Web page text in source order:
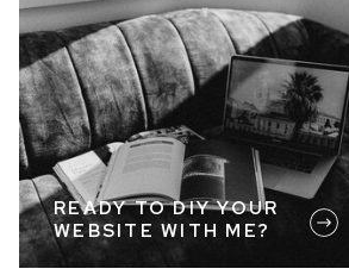
READY TO DIY YOUR
WEBSITE WITH ME?